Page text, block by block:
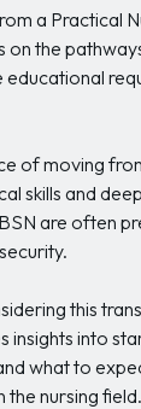
a Practical
on the
educational
of moving
skills and
are often
this
insights into
what to
the nursing field.